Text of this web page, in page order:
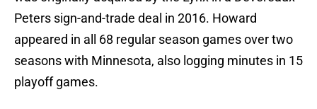
Peters sign-and-trade deal in 2016. Howard
appeared in all 68 regular season games over two
seasons with Minnesota, also logging minutes in 15
playoff games.